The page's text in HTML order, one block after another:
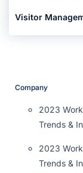
Visitor
Company
2023
Trends &
2023
Trends &